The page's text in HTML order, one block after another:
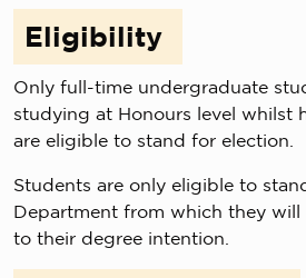
Eligibility
Only full-time undergraduate
studying at Honours level whilst
are eligible to stand for election.
Students are only eligible to
Department from which they
to their degree intention.